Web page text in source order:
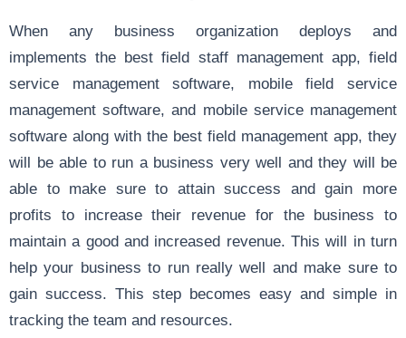
When any business organization deploys and
implements the best field staff management app, field
service management software, mobile field service
management software, and mobile service management
software along with the best field management app, they
will be able to run a business very well and they will be
able to make sure to attain success and gain more
profits to increase their revenue for the business to
maintain a good and increased revenue. This will in turn
help your business to run really well and make sure to
gain success. This step becomes easy and simple in
tracking the team and resources.